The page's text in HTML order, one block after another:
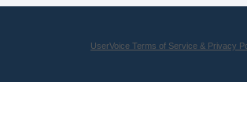
UserVoice Terms of Service & Privacy